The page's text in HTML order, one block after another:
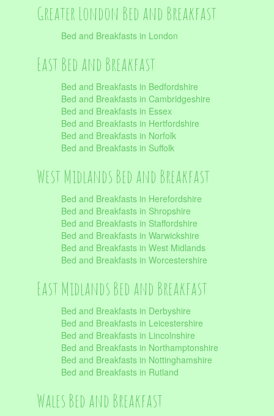
Greater London Bed and Breakfast
Bed and Breakfasts in London
East Bed and Breakfast
Bed and Breakfasts in Bedfordshire
Bed and Breakfasts in Cambridgeshire
Bed and Breakfasts in Essex
Bed and Breakfasts in Hertfordshire
Bed and Breakfasts in Norfolk
Bed and Breakfasts in Suffolk
West Midlands Bed and Breakfast
Bed and Breakfasts in Herefordshire
Bed and Breakfasts in Shropshire
Bed and Breakfasts in Staffordshire
Bed and Breakfasts in Warwickshire
Bed and Breakfasts in West Midlands
Bed and Breakfasts in Worcestershire
East Midlands Bed and Breakfast
Bed and Breakfasts in Derbyshire
Bed and Breakfasts in Leicestershire
Bed and Breakfasts in Lincolnshire
Bed and Breakfasts in Northamptonshire
Bed and Breakfasts in Nottinghamshire
Bed and Breakfasts in Rutland
Wales Bed and Breakfast